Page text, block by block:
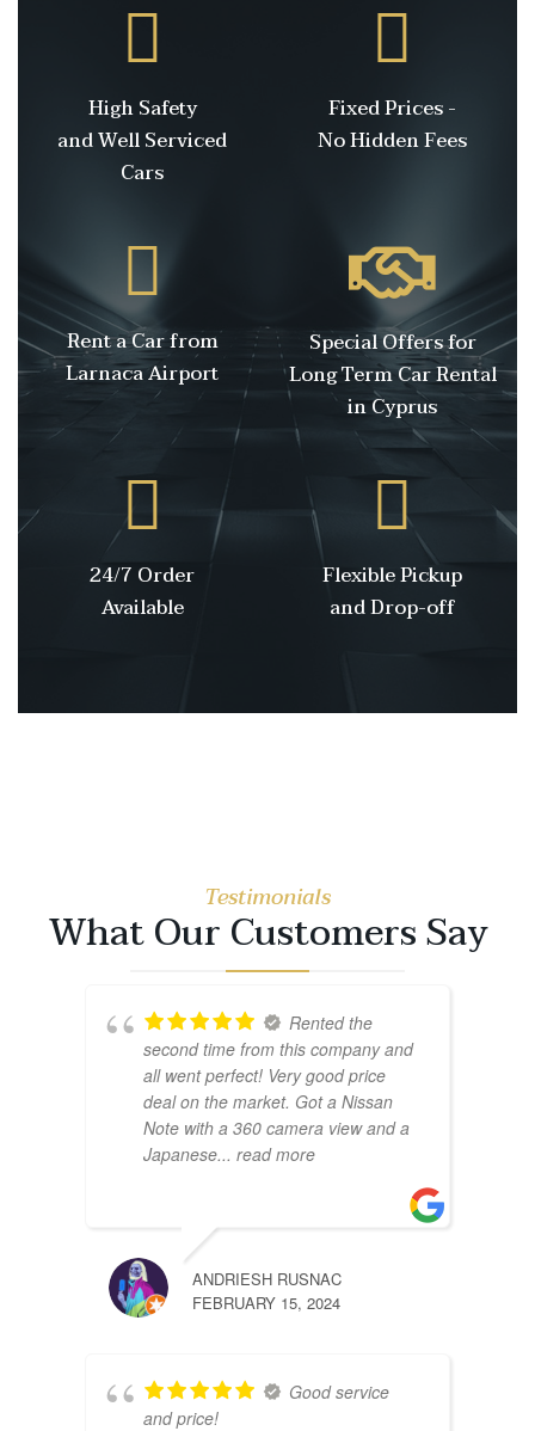
High Safety
and Well Serviced
Cars
Fixed Prices -
No Hidden Fees
Rent a Car from
Larnaca Airport
Special Offers for
Long Term Car Rental
in Cyprus
24/7 Order
Available
Flexible Pickup
and Drop-off
Testimonials
What Our Customers Say
Rented the
second time from this company and
all went perfect! Very good price
deal on the market. Got a Nissan
Note with a 360 camera view and a
Japanese... read more
ANDRIESH RUSNAC
FEBRUARY 15, 2024
Good service
and price!